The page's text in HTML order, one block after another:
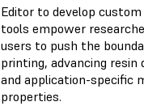
Editor to develop
tools empower
users to push the
printing, advancing resin
and application-specific
properties.